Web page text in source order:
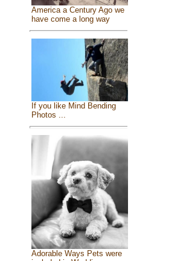
America a Century Ago we
have come a long way
If you like Mind Bending
Photos ...
Adorable Ways Pets were